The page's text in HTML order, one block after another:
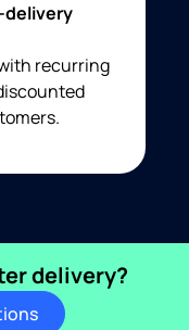
delivery
recurring
delivery?